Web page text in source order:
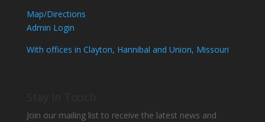
Map/Directions
Admin Login
With offices in Clayton, Hannibal and Union, Missouri
Join our mailing list to receive the latest news and